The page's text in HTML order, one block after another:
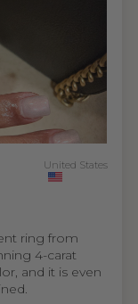
United States
ring from
4-carat
and it is even